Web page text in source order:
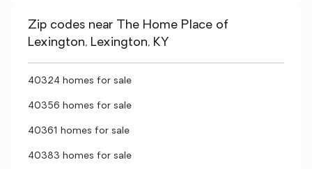
Zip codes near The Home Place of
Lexington, Lexington, KY
40324 homes for sale
40356 homes for sale
40361 homes for sale
40383 homes for sale